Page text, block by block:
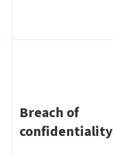
Breach of
confidentiality